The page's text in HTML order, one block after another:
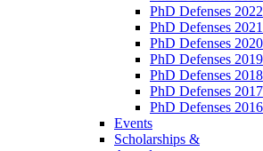
PhD Defenses 2022
PhD Defenses 2021
PhD Defenses 2020
PhD Defenses 2019
PhD Defenses 2018
PhD Defenses 2017
PhD Defenses 2016
Events
Scholarships &